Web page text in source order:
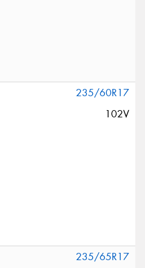
235/60R17
102V
235/65R17